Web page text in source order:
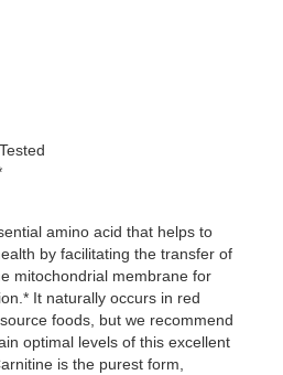
amino acid that helps to
by facilitating the transfer of
mitochondrial membrane for
It naturally occurs in red
foods, but we recommend
optimal levels of this excellent
is the purest form,